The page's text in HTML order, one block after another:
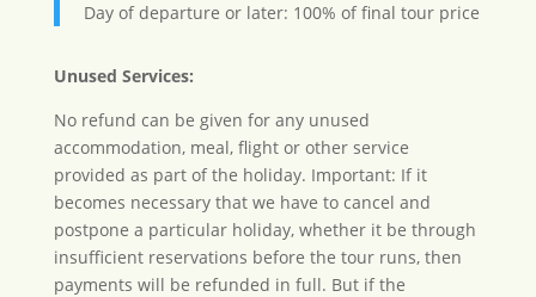
Day of departure or later: 100% of final tour price
Unused Services:
No refund can be given for any unused
accommodation, meal, flight or other service
provided as part of the holiday. Important: If it
becomes necessary that we have to cancel and
postpone a particular holiday, whether it be through
insufficient reservations before the tour runs, then
payments will be refunded in full. But if the